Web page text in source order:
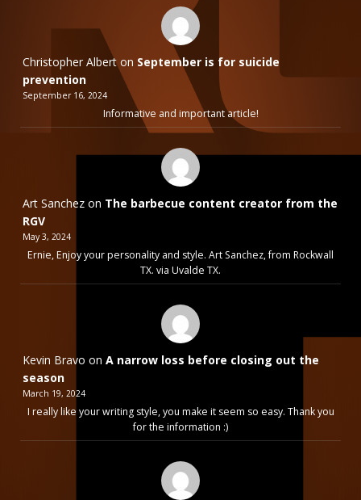
Christopher Alberton September is for suicide
prevention
September 16, 2024
Informative and important article!
Art Sanchez on The barbecue content creator from the
RGV
May 3, 2024
Ernie, Enjoy your personality and style. Art Sanchez, from Rockwall
TX. via Uvalde TX.
Kevin Bravo on A narrow loss before closing out the
season
March 19, 2024
I really like your writing style, you make it seem so easy. Thank you
for the information :)